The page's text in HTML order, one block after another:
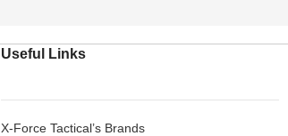
Useful Links
X-Force Tactical’s Brands